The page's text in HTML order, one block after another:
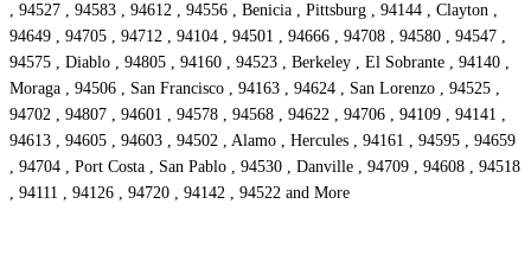
, 94527 , 94583 , 94612 , 94556 , Benicia , Pittsburg , 94144 , Clayton ,
94649 , 94705 , 94712 , 94104 , 94501 , 94666 , 94708 , 94580 , 94547 ,
94575 , Diablo , 94805 , 94160 , 94523 , Berkeley , El Sobrante , 94140 ,
Moraga , 94506 , San Francisco , 94163 , 94624 , San Lorenzo , 94525 ,
94702 , 94807 , 94601 , 94578 , 94568 , 94622 , 94706 , 94109 , 94141 ,
94613 , 94605 , 94603 , 94502 , Alamo , Hercules , 94161 , 94595 , 94659
, 94704 , Port Costa , San Pablo , 94530 , Danville , 94709 , 94608 , 94518
, 94111 , 94126 , 94720 , 94142 , 94522 and More